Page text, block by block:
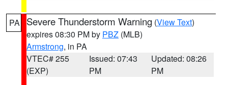
PA Severe Thunderstorm Warning (View Text)
expires 08:30 PM by PBZ (MLB)
Armstrong, in PA
VTEC# 255
(EXP)
Issued: 07:43
PM
Updated: 08:26
PM